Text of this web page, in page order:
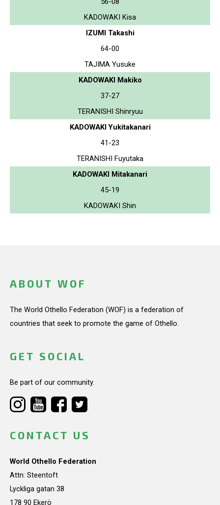
KADOWAKI Kisa
IZUMI Takashi
64-00
TAJIMA Yusuke
KADOWAKI Makiko
37-27
TERANISHI Shinryuu
KADOWAKI Yukitakanari
41-23
TERANISHI Fuyutaka
KADOWAKI Mitakanari
45-19
KADOWAKI Shin
ABOUT WOF
The World Othello Federation (WOF) is a federation of
countries that seek to promote the game of Othello.
GET SOCIAL
Be part of our community.
CONTACT US
World Othello Federation
Attn: Steentoft
Lyckliga gatan 38
178 90 Ekerö